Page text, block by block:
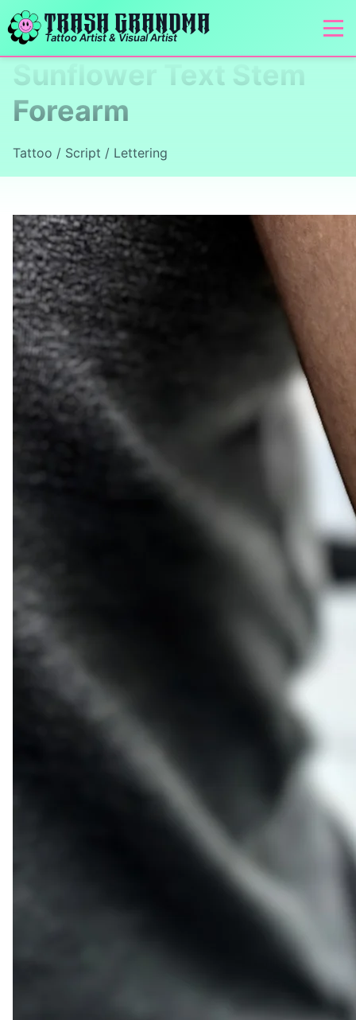
TRASH GRANDMA
Tattoo Artist & Visual Artist
Sunflower Text Stem
Forearm
Tattoo / Script / Lettering